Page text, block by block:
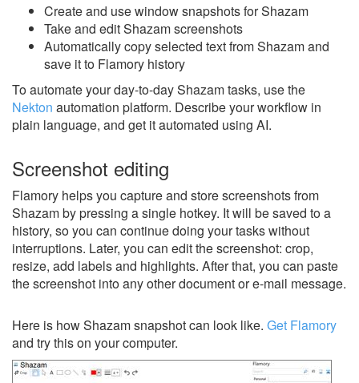
Create and use window snapshots for Shazam
Take and edit Shazam screenshots
Automatically copy selected text from Shazam and
save it to Flamory history
To automate your day-to-day Shazam tasks, use the
Nekton automation platform. Describe your workflow in
plain language, and get it automated using AI.
Screenshot editing
Flamory helps you capture and store screenshots from
Shazam by pressing a single hotkey. It will be saved to a
history, so you can continue doing your tasks without
interruptions. Later, you can edit the screenshot: crop,
resize, add labels and highlights. After that, you can paste
the screenshot into any other document or e-mail message.
Here is how Shazam snapshot can look like. Get Flamory
and try this on your computer.